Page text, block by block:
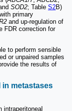
SOD2; Table S2B)
primary
and up-regulation of
FDR correction for
to perform sensible
or unpaired samples
the results of
metastases
intraperitoneal